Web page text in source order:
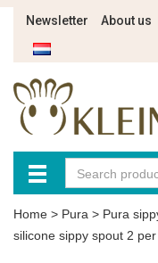
Newsletter About us
Home > Pura > Pura
silicone sippy spout 2